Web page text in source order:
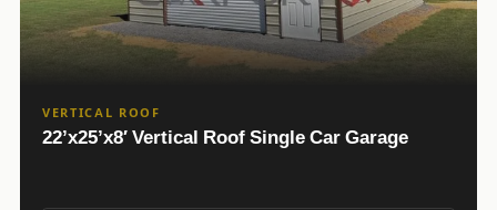
VERTICAL ROOF
22’x25’x8′ Vertical Roof Single Car Garage